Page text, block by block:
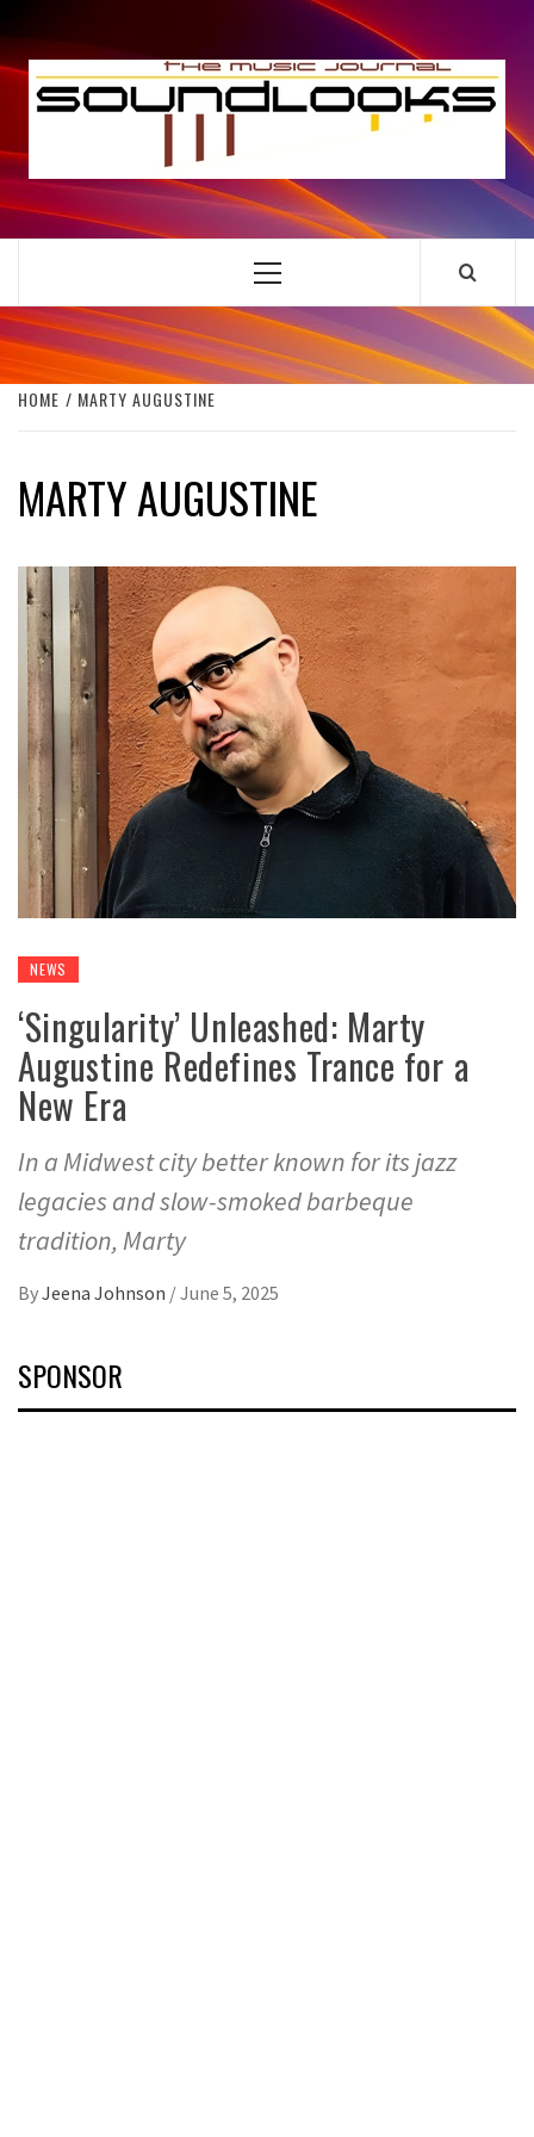
to
content
THE MUSIC JOURNAL
Primary
HOME MARTY AUGUSTINE
MARTY AUGUSTINE
NEWS
‘Singularity’ Unleashed: Marty
Augustine Redefines Trance for a
New Era
In a Midwest city better known for its jazz
legacies and slow-smoked barbeque
tradition, Marty
ByJeena Johnson /June 5, 2025
SPONSOR